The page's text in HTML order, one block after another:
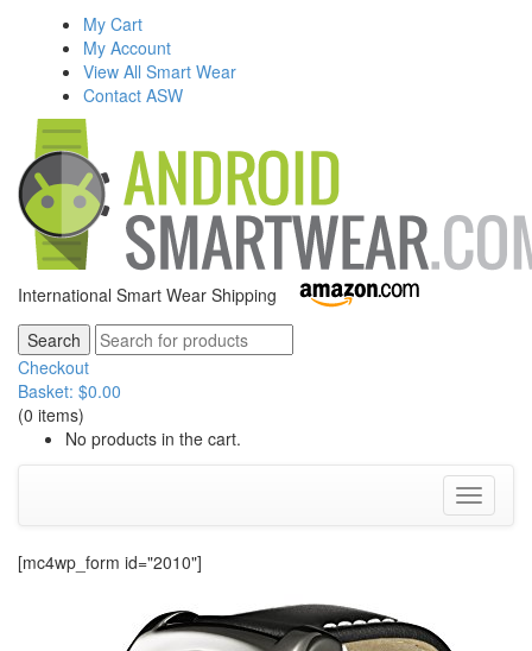
My Cart
My Account
View All Smart Wear
Contact ASW
International Smart Wear Shipping
Checkout
Basket: $0.00
(0 items)
No products in the cart.
Toggle
[mc4wp_form id="2010"]